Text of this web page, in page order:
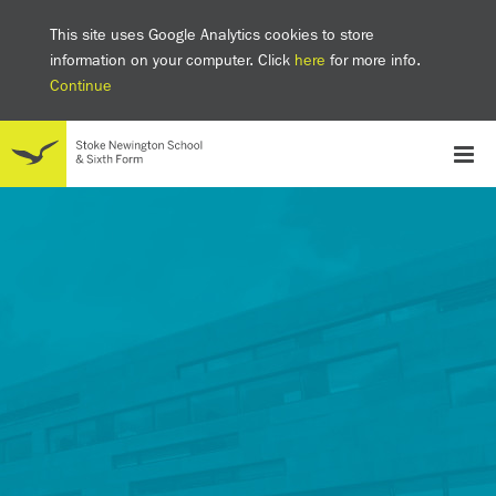
This site uses Google Analytics cookies to store
information on your computer. Click here for more info.
Continue
School
Headteacher's welcome